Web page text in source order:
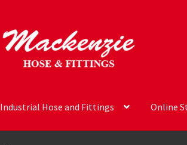
Skip
to
navigation
Skip
to
content
Industrial Hose and Fittings Online